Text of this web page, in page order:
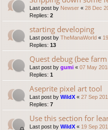
Last post by Newser « 28 Dec
Replies: 2
starting developing
Last post by TheManaWorld «
Replies: 13
Quest debug (bee
Last post by gumi « 07 May
Replies: 1
Aseprite pixel art tool
Last post by WildX « 27 Sep
Replies: 7
Use this section for
Last post by WildX « 19 Sep